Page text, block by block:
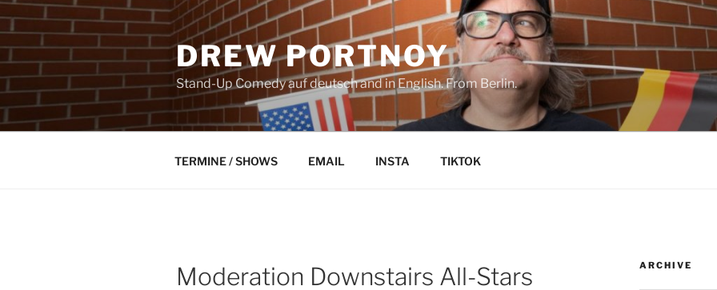
Skip
to
content
DREW PORTNOY
Stand-Up Comedy auf deutsch and in English. From Berlin.
TERMINE / SHOWS EMAIL INSTA TIKTOK
Moderation Downstairs All-Stars ARCHIVE